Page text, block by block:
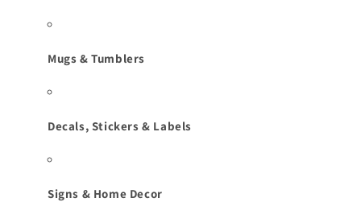
Mugs & Tumblers
Decals, Stickers & Labels
Signs & Home Decor